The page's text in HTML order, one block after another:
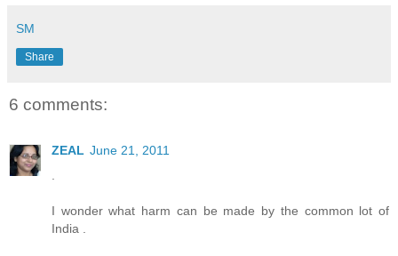
SM
Share
6 comments:
ZEAL June 21, 2011
I wonder what harm can be made by the common lot of
India .